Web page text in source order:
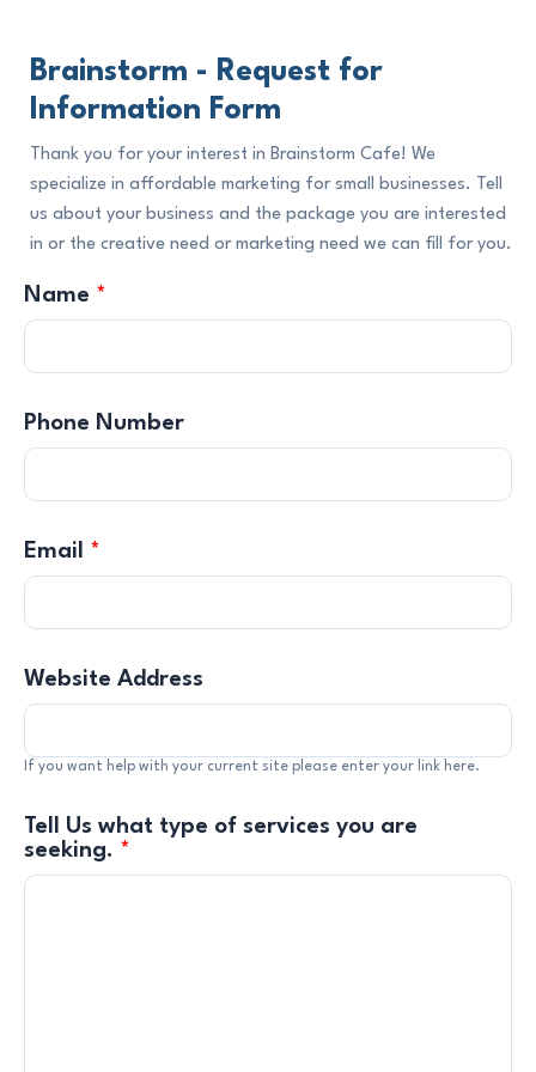
Brainstorm - Request for
Information Form
Thank you for your interest in Brainstorm Cafe! We
specialize in affordable marketing for small businesses. Tell
us about your business and the package you are interested
in or the creative need or marketing need we can fill for you.
Name *
Phone Number
Email *
Website Address
If you want help with your current site please enter your link here.
Tell Us what type of services you are
seeking. *